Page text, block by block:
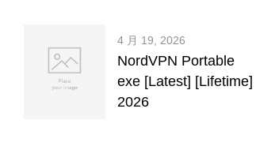
4 月 19, 2026
NordVPN Portable
exe [Latest] [Lifetime]
2026